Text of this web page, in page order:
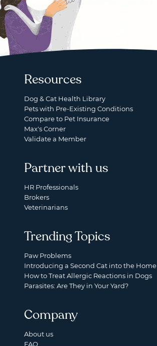
Resources
Dog & Cat Health Library
Pets with Pre-Existing Conditions
Compare to Pet Insurance
Max's Corner
Validate a Member
Partner with us
HR Professionals
Brokers
Veterinarians
Trending Topics
Paw Problems
Introducing a Second Cat into the Home
How to Treat Allergic Reactions in Dogs
Parasites: Are They in Your Yard?
Company
About us
FAQ